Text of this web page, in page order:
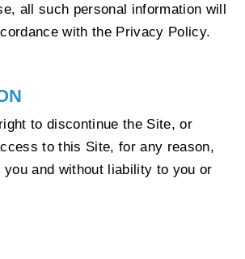
all such personal information will
with the Privacy Policy.
to discontinue the Site, or
to this Site, for any reason,
and without liability to you or